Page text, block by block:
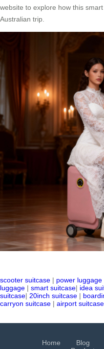
website to explore how this
Australian trip.
scooter suitcase | power luggage
luggage | smart suitcase| idea
suitcase| 20inch suitcase |
carryon suitcase | airport suitcase
Home Blog